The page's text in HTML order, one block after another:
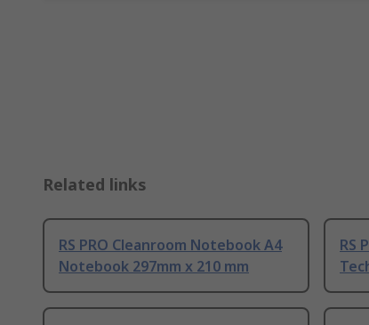
Related links
RS PRO Cleanroom Notebook A4
Notebook 297mm x 210 mm
RS